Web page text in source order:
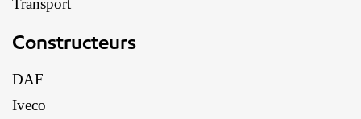
Transport
Constructeurs
DAF
Iveco